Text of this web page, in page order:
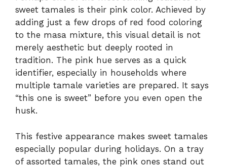
sweet tamales is their pink color. Achieved by
adding just a few drops of red food coloring
to the masa mixture, this visual detail is not
merely aesthetic but deeply rooted in
tradition. The pink hue serves as a quick
identifier, especially in households where
multiple tamale varieties are prepared. It says
“this one is sweet” before you even open the
husk.
This festive appearance makes sweet tamales
especially popular during holidays. On a tray
of assorted tamales, the pink ones stand out